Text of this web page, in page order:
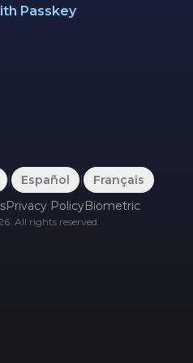
Passkey
| Español |
Français
Privacy PolicyBiometric
. All rights reserved.